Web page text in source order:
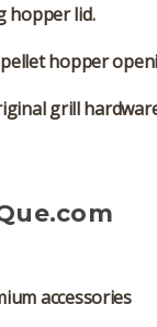
hopper lid.
hopper
grill
accessories